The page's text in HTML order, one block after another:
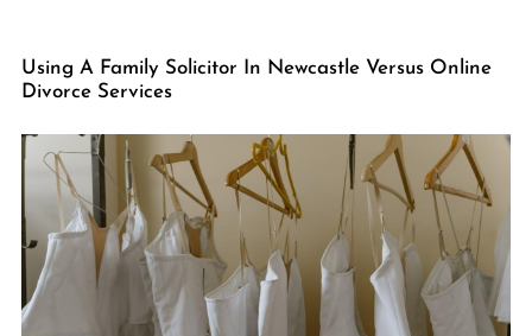
Using A Family Solicitor In Newcastle Versus Online
Divorce Services